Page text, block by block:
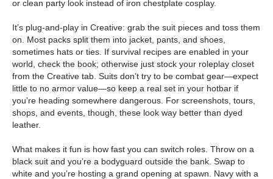
or clean party look instead of iron chestplate cosplay.
It’s plug-and-play in Creative: grab the suit pieces and toss them
on. Most packs split them into jacket, pants, and shoes,
sometimes hats or ties. If survival recipes are enabled in your
world, check the book; otherwise just stock your roleplay closet
from the Creative tab. Suits don’t try to be combat gear—expect
little to no armor value—so keep a real set in your hotbar if
you’re heading somewhere dangerous. For screenshots, tours,
shops, and events, though, these look way better than dyed
leather.
What makes it fun is how fast you can switch roles. Throw on a
black suit and you’re a bodyguard outside the bank. Swap to
white and you’re hosting a grand opening at spawn. Navy with a